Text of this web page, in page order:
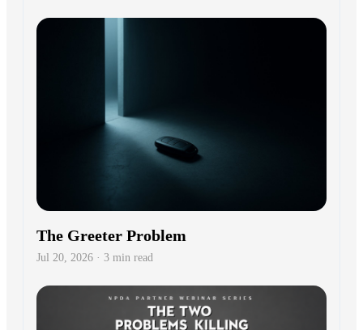
The Greeter Problem
Jul 20, 2026 · 3 min read